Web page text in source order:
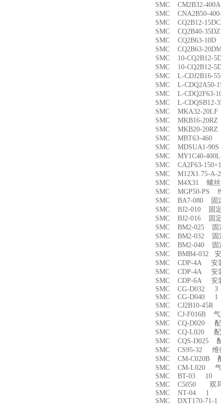
SMC CM2B32-
SMC CNA2B50-
SMC CQ2B12-
SMC CQ2B40-
SMC CQ2B63-
SMC CQ2B63-
SMC 10-
SMC 10-
SMC L-CDJ2B16-
SMC L-CDQ2A50-
SMC L-CDQ2F63-
SMC L-
SMC MKA32-
SMC MKB16-
SMC MKB20-
SMC MBT63-
SMC MDSUA1-
SMC MY1C40-
SMC CA2F63-
SMC M12X1.75-
SMC M4X31 螺
SMC MGP50-PS
SMC BA7-080 固
SMC BJ2-010 固
SMC BJ2-016 固
SMC BM2-025
SMC BM2-032
SMC BM2-040
SMC BMB4-032
SMC CDP-4A 安
SMC CDP-4A 安
SMC CDP-6A 安
SMC CG-D032 3
SMC CG-D040 1
SMC CJ2B10-
SMC CJ-F016B
SMC CQ-D020
SMC CQ-L020
SMC CQS-D025
SMC CS95-32
SMC CM-C020B
SMC CM-L020
SMC BT-03 10
SMC C5050 双
SMC NT-04 1
SMC DXT170-71-